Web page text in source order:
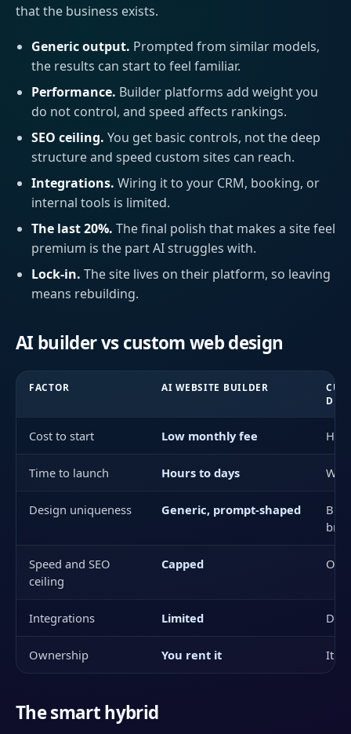
that the business exists.
Generic output. Prompted from similar models,
the results can start to feel familiar.
Performance. Builder platforms add weight you
do not control, and speed affects rankings.
SEO ceiling. You get basic controls, not the deep
structure and speed custom sites can reach.
Integrations. Wiring it to your CRM, booking, or
internal tools is limited.
The last 20%. The final polish that makes a site feel
premium is the part AI struggles with.
Lock-in. The site lives on their platform, so leaving
means rebuilding.
AI builder vs custom web design
FACTOR AI WEBSITE BUILDER
Cost to start Low monthly fee
Time to launch Hours to days
Design uniqueness Generic, prompt-shaped
Speed and SEO
ceiling
Capped
Integrations Limited
Ownership You rent it It is
The smart hybrid